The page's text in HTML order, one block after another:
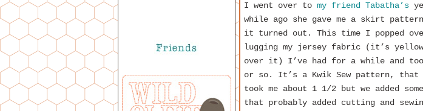
I went over to my friend Tabatha’s
while ago she gave me a skirt
it turned out. This time I popped
lugging my jersey fabric (it’s
over it) I’ve had for a while and
or so. It’s a Kwik Sew pattern,
took me about 1 1/2 but we added
that probably added cutting and